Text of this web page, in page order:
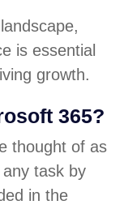
is essential
growth.
365?
thought of as
task by
in the